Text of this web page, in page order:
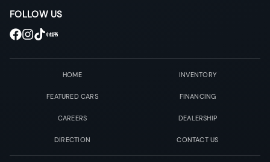
FOLLOW US
HOME INVENTORY
FEATURED CARS FINANCING
CAREERS DEALERSHIP
DIRECTION CONTACT US